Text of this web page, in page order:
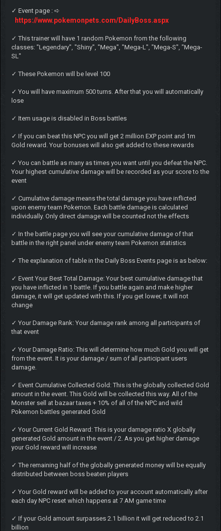
✓ Event page : ➪
https://www.pokemonpets.com/DailyBoss.aspx
✓ This trainer will have 1 random Pokemon from the following
classes: "Legendary", "Shiny", "Mega", "Mega-L", "Mega-S", "Mega-
SL"
✓ These Pokemon will be level 100
✓ You will have maximum 500 turns. After that you will automatically
lose
✓ Item usage is disabled in Boss battles
✓ If you can beat this NPC you will get 2 million EXP point and 1m
Gold reward. Your bonuses will also get added to these rewards
✓ You can battle as many as times you want until you defeat the NPC.
Your highest cumulative damage will be recorded as your score to the
event
✓ Cumulative damage means the total damage you have inflicted
upon enemy team Pokemon. Each battle damage is calculated
individually. Only direct damage will be counted not the effects
✓ In the battle page you will see your cumulative damage of that
battle in the right panel under enemy team Pokemon statistics
✓ The explanation of table in the Daily Boss Events page is as below:
✓ Event Your Best Total Damage: Your best cumulative damage that
you have inflicted in 1 battle. If you battle again and make higher
damage, it will get updated with this. If you get lower, it will not
change
✓ Your Damage Rank: Your damage rank among all participants of
that event
✓ Your Damage Ratio: This will determine how much Gold you will get
from the event. It is your damage / sum of all participant users
damage.
✓ Event Cumulative Collected Gold: This is the globally collected Gold
amount in the event. This Gold will be collected this way. All of the
Monster sell at bazaar taxes + 10% of all of the NPC and wild
Pokemon battles generated Gold
✓ Your Current Gold Reward: This is your damage ratio X globally
generated Gold amount in the event / 2. As you get higher damage
your Gold reward will increase
✓ The remaining half of the globally generated money will be equally
distributed between boss beaten players
✓ Your Gold reward will be added to your account automatically after
each day NPC reset which happens at 7 AM game time
✓ If your Gold amount surpasses 2.1 billion it will get reduced to 2.1
billion